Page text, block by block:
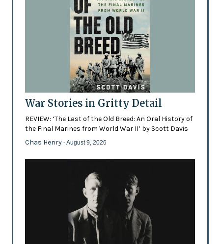
War Stories in Gritty Detail
REVIEW: ‘The Last of the Old Breed: An Oral History of
the Final Marines from World War II’ by Scott Davis
Chas Henry - August 9, 2026